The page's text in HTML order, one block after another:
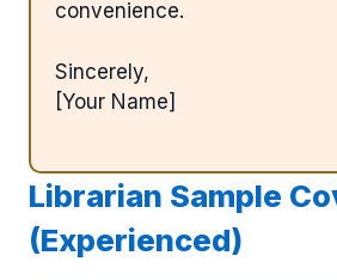
convenience.
Sincerely,
[Your Name]
Librarian Sample
(Experienced)